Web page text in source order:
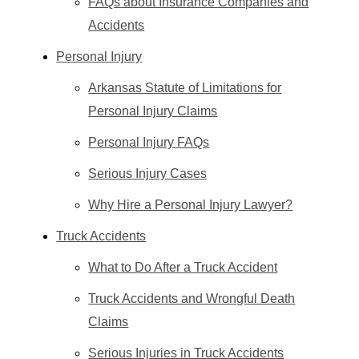
Accidents
Personal Injury
Arkansas Statute of Limitations for
Personal Injury Claims
Personal Injury FAQs
Serious Injury Cases
Why Hire a Personal Injury Lawyer?
Truck Accidents
What to Do After a Truck Accident
Truck Accidents and Wrongful Death
Claims
Serious Injuries in Truck Accidents